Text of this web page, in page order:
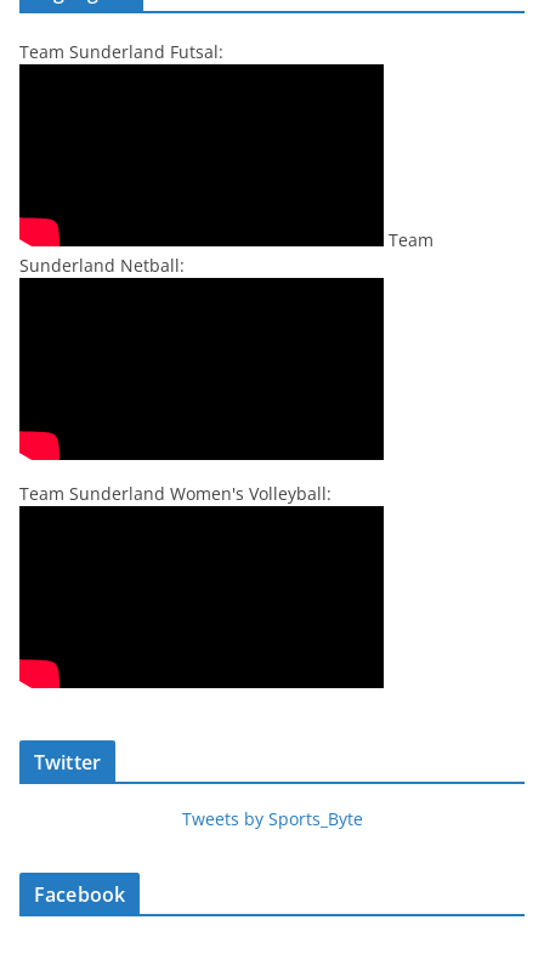
Team Sunderland Futsal:
Team
Sunderland Netball:
Team Sunderland Women's Volleyball:
Twitter
Tweets by Sports_Byte
Facebook